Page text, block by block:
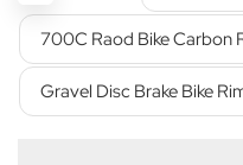
700C Raod Bike Carbon
Gravel Disc Brake Bike